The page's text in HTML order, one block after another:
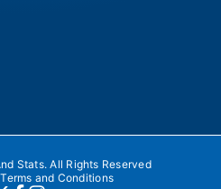
Stats. All Rights Reserved
Terms and Conditions